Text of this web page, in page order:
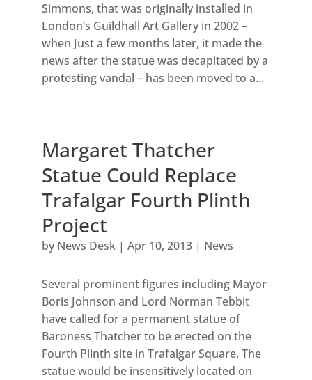
Simmons, that was originally installed in
London’s Guildhall Art Gallery in 2002 –
when Just a few months later, it made the
news after the statue was decapitated by a
protesting vandal – has been moved to a...
Margaret Thatcher
Statue Could Replace
Trafalgar Fourth Plinth
Project
by News Desk| Apr 10, 2013| News
Several prominent figures including Mayor
Boris Johnson and Lord Norman Tebbit
have called for a permanent statue of
Baroness Thatcher to be erected on the
Fourth Plinth site in Trafalgar Square. The
statue would be insensitively located on